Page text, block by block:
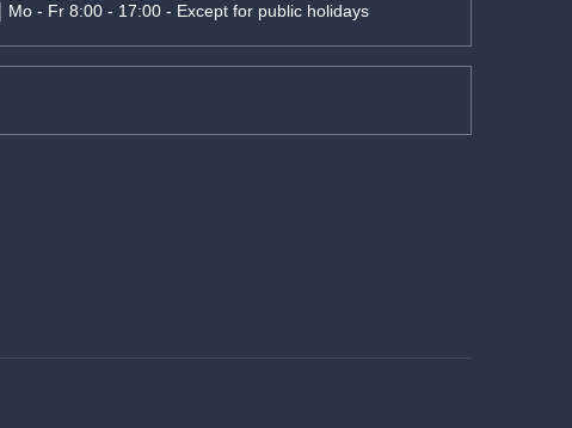
Mo - Fr 8:00 - 17:00 - Except for public holidays